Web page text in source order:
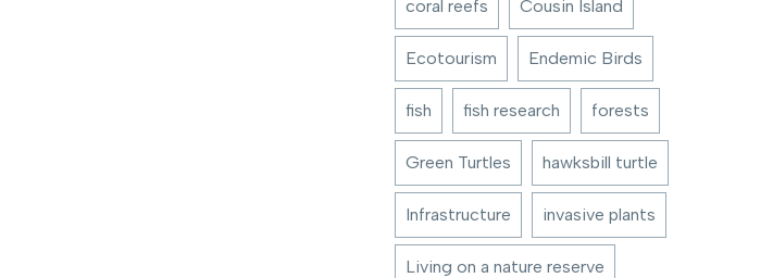
coral reefs Cousin Island
Ecotourism Endemic Birds
fish fish research forests
Green Turtles hawksbill turtle
Infrastructure invasive plants
Living on a nature reserve